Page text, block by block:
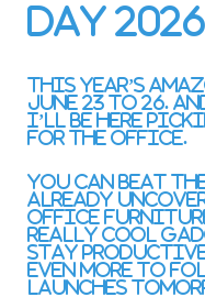
Day 2026
This year’s
June 23 to 26.
I’ll be here
for the office.
You can beat
already
office
really cool
stay productive
even more to
launches